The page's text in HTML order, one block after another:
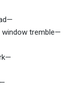
window tremble—